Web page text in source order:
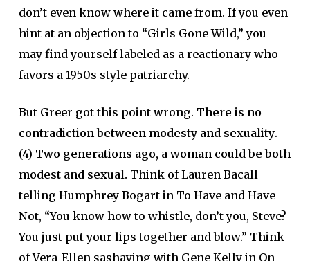
don’t even know where it came from. If you even
hint at an objection to “Girls Gone Wild,” you
may find yourself labeled as a reactionary who
favors a 1950s style patriarchy.
But Greer got this point wrong. There is no
contradiction between modesty and sexuality.
(4) Two generations ago, a woman could be both
modest and sexual. Think of Lauren Bacall
telling Humphrey Bogart in To Have and Have
Not, “You know how to whistle, don’t you, Steve?
You just put your lips together and blow.” Think
of Vera-Ellen sashaying with Gene Kelly in On